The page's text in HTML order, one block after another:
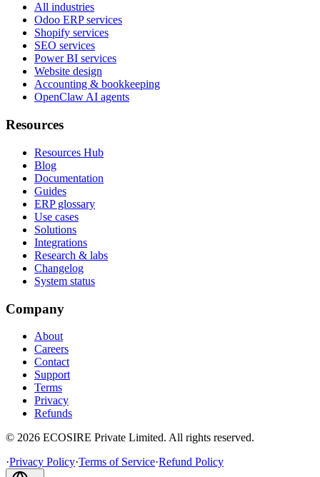
All industries
Odoo ERP services
Shopify services
SEO services
Power BI services
Website design
Accounting & bookkeeping
OpenClaw AI agents
Resources
Resources Hub
Blog
Documentation
Guides
ERP glossary
Use cases
Solutions
Integrations
Research & labs
Changelog
System status
Company
About
Careers
Contact
Support
Terms
Privacy
Refunds
© 2026 ECOSIRE Private Limited. All rights reserved.
·Privacy Policy·Terms of Service·Refund Policy